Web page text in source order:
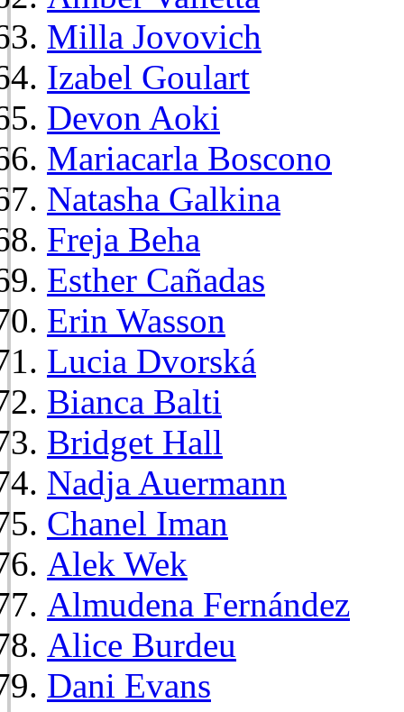
Milla Jovovich
Izabel Goulart
Devon Aoki
Mariacarla Boscono
Natasha Galkina
Freja Beha
Esther Cañadas
Erin Wasson
Lucia Dvorská
Bianca Balti
Bridget Hall
Nadja Auermann
Chanel Iman
Alek Wek
Almudena Fernández
Alice Burdeu
Dani Evans